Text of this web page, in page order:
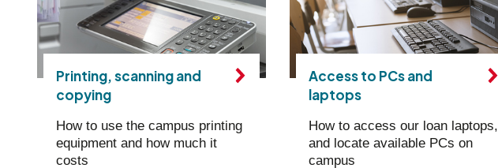
Printing, scanning and
copying
How to use the campus printing
equipment and how much it
costs
Access to PCs and
laptops
How to access our loan laptops,
and locate available PCs on
campus